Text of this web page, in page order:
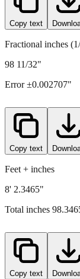
Copy text
Fractional inches
98 11/32"
Error ±0.002707"
Copy text
Feet + inches
8' 2.3465"
Total inches
Copy text